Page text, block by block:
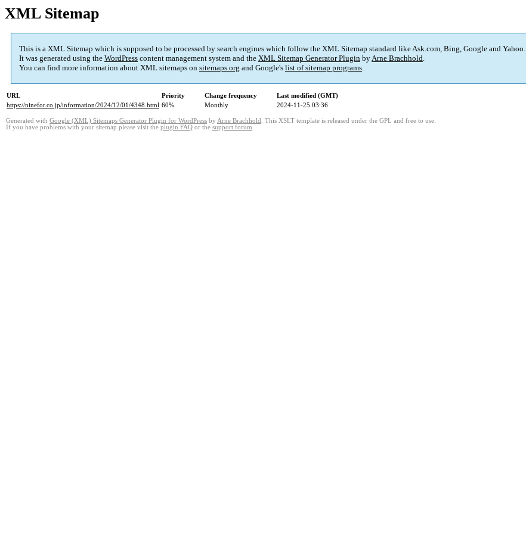
XML Sitemap
This is a XML Sitemap which is supposed to be processed by search engines which follow the XML Sitemap standard like Ask.com, Bing, Google and Yahoo.
It was generated using the WordPress content management system and the XML Sitemap Generator Plugin byArne Brachhold.
You can find more information about XML sitemaps on sitemaps.org and Google's list of sitemap programs.
URL Priority Change frequency
Last modified (GMT)
https://ninefor.co.jp/information/2024/12/01/4348.html 60% Monthly 2024-11-25 03:36
Generated with Google (XML) Sitemaps Generator Plugin for WordPress by Arne Brachhold . This XSLT template is released under the GPL and free to use.
If you have problems with your sitemap please visit the plugin FAQ or the support forum.